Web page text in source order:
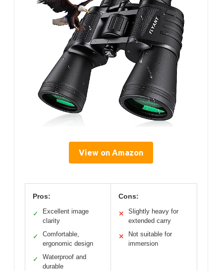
View on Amazon
Pros:
✓
Excellent image
clarity
✓
Comfortable,
ergonomic design
✓
Waterproof and
durable
Cons:
✕
Slightly heavy for
extended carry
✕
Not suitable for
immersion